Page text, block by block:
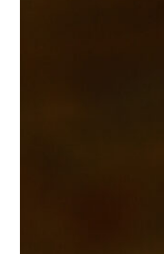
Always double